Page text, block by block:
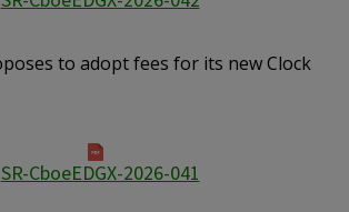
to adopt fees for its new Clock
SR-CboeEDGX-2026-041